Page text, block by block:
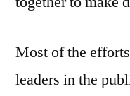
Most of the
leaders in the